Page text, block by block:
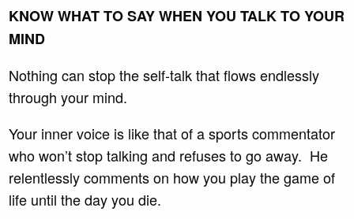
KNOW WHAT TO SAY WHEN YOU TALK TO YOUR
MIND
Nothing can stop the self-talk that flows endlessly
through your mind.
Your inner voice is like that of a sports commentator
who won’t stop talking and refuses to go away. He
relentlessly comments on how you play the game of
life until the day you die.